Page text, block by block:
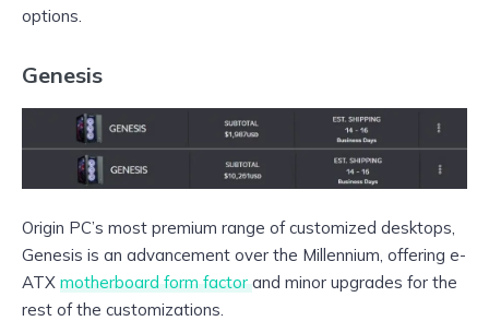
options.
Genesis
Origin PC’s most premium range of customized desktops,
Genesis is an advancement over the Millennium, offering e-
ATX motherboard form factorand minor upgrades for the
rest of the customizations.